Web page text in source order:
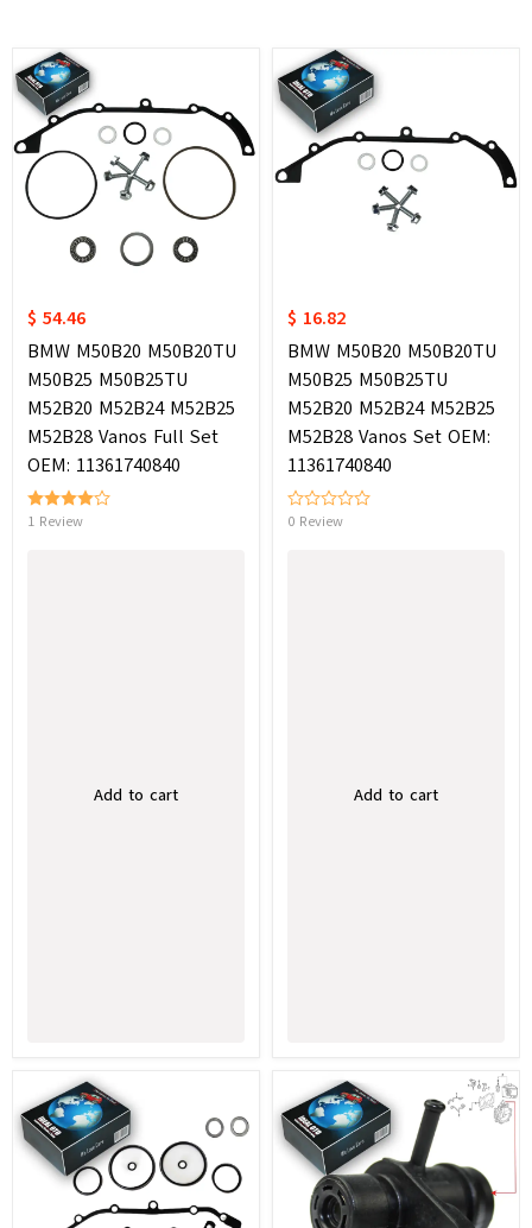
$ 54.46
BMW M50B20 M50B20TU
M50B25 M50B25TU
M52B20 M52B24 M52B25
M52B28 Vanos Full Set
OEM: 11361740840
1 Review
Add to cart
$ 16.82
BMW M50B20 M50B20TU
M50B25 M50B25TU
M52B20 M52B24 M52B25
M52B28 Vanos Set OEM:
11361740840
0 Review
Add to cart